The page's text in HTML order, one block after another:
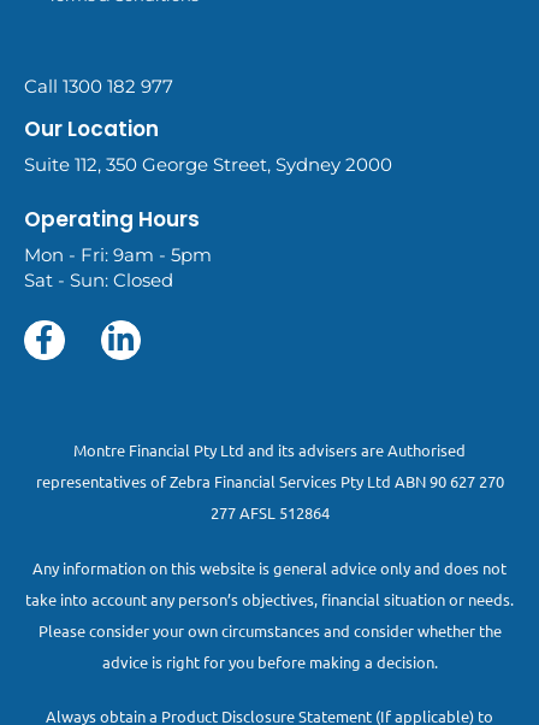
Call 1300 182 977
Our Location
Suite 112, 350 George Street, Sydney 2000
Operating Hours
Mon - Fri: 9am - 5pm
Sat - Sun: Closed
Montre Financial Pty Ltd and its advisers are Authorised
representatives of Zebra Financial Services Pty Ltd ABN 90 627 270
277 AFSL 512864
Any information on this website is general advice only and does not
take into account any person’s objectives, financial situation or needs.
Please consider your own circumstances and consider whether the
advice is right for you before making a decision.
Always obtain a Product Disclosure Statement (If applicable) to